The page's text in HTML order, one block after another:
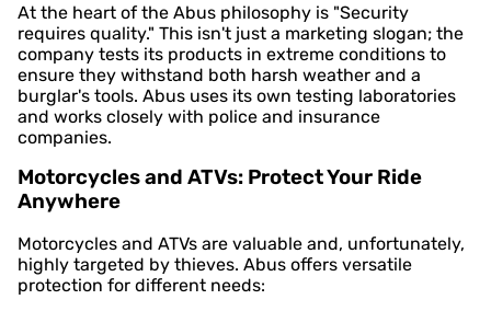
At the heart of the Abus philosophy is "Security
requires quality." This isn't just a marketing slogan; the
company tests its products in extreme conditions to
ensure they withstand both harsh weather and a
burglar's tools. Abus uses its own testing laboratories
and works closely with police and insurance
companies.
Motorcycles and ATVs: Protect Your Ride
Anywhere
Motorcycles and ATVs are valuable and, unfortunately,
highly targeted by thieves. Abus offers versatile
protection for different needs: